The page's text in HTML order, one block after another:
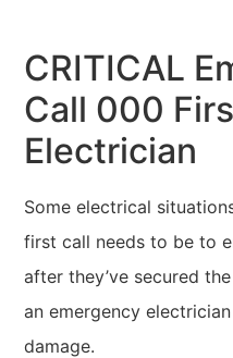
CRITICAL
Call 000
Electrician
Some electrical
first call needs to be to
after they’ve secured
an emergency
damage.